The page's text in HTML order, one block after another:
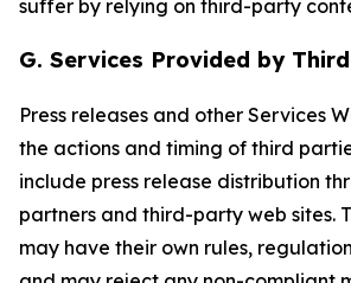
suffer by relying on third-party
G. Services Provided by
Press releases and other Services
the actions and timing of third
include press release distribution
partners and third-party web sites.
may have their own rules,